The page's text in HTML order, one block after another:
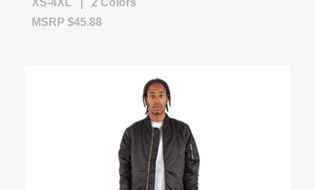
XS-4XL | 2 Colors
MSRP $45.88